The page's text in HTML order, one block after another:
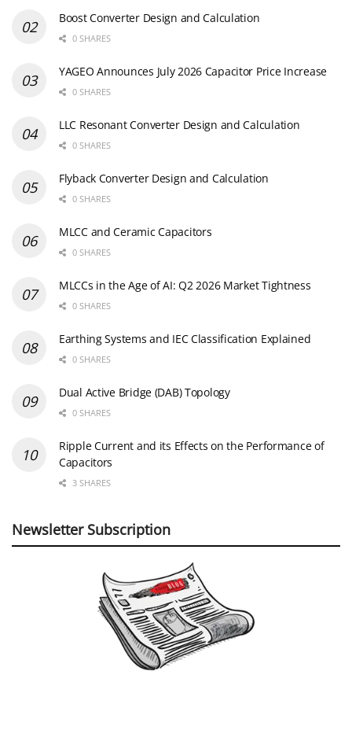
Boost Converter Design and Calculation
0 SHARES
YAGEO Announces July 2026 Capacitor Price Increase
0 SHARES
LLC Resonant Converter Design and Calculation
0 SHARES
Flyback Converter Design and Calculation
0 SHARES
MLCC and Ceramic Capacitors
0 SHARES
MLCCs in the Age of AI: Q2 2026 Market Tightness
0 SHARES
Earthing Systems and IEC Classification Explained
0 SHARES
Dual Active Bridge (DAB) Topology
0 SHARES
Ripple Current and its Effects on the Performance of
Capacitors
3 SHARES
Newsletter Subscription